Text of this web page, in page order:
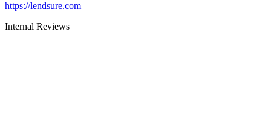
https://lendsure.com
Internal Reviews